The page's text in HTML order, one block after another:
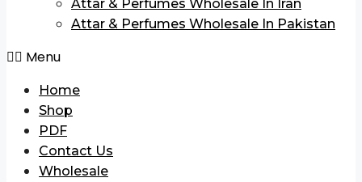
Attar & Perfumes Wholesale In Iran
Attar & Perfumes Wholesale In Pakistan
Menu
Home
Shop
PDF
Contact Us
Wholesale